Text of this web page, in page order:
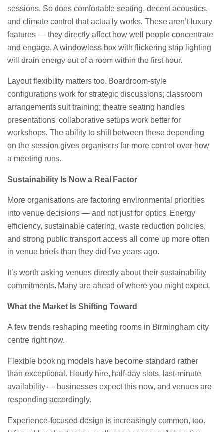
sessions. So does comfortable seating, decent acoustics,
and climate control that actually works. These aren’t luxury
features — they directly affect how well people concentrate
and engage. A windowless box with flickering strip lighting
will drain energy out of a room within the first hour.
Layout flexibility matters too. Boardroom-style
configurations work for strategic discussions; classroom
arrangements suit training; theatre seating handles
presentations; collaborative setups work better for
workshops. The ability to shift between these depending
on the session gives organisers far more control over how
a meeting runs.
Sustainability Is Now a Real Factor
More organisations are factoring environmental priorities
into venue decisions — and not just for optics. Energy
efficiency, sustainable catering, waste reduction policies,
and strong public transport access all come up more often
in venue briefs than they did five years ago.
It’s worth asking venues directly about their sustainability
commitments. Many are ahead of where you might expect.
What the Market Is Shifting Toward
A few trends reshaping meeting rooms in Birmingham city
centre right now.
Flexible booking models have become standard rather
than exceptional. Hourly hire, half-day slots, last-minute
availability — businesses expect this now, and venues are
responding accordingly.
Experience-focused design is increasingly common, too.